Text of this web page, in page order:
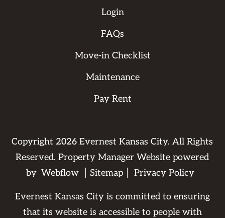
Login
FAQs
Move-in Checklist
Maintenance
Pay Rent
Copyright 2026 Evernest Kansas City. All Rights
Reserved. Property Manager Website powered
by Webflow Sitemap Privacy Policy
Evernest Kansas City is committed to ensuring
that its website is accessible to people with